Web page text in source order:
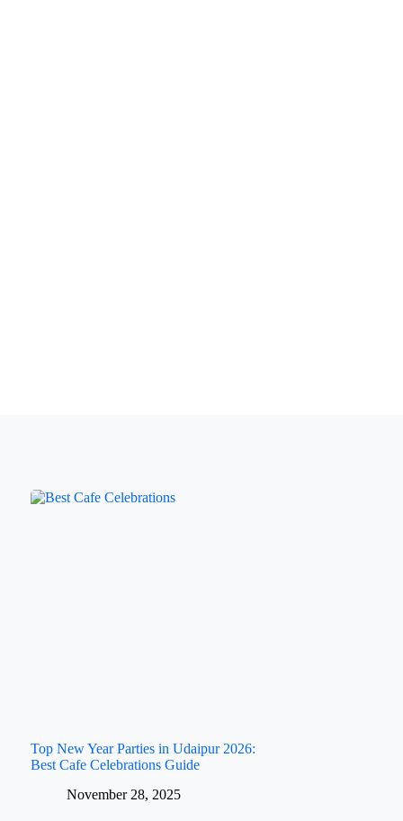
Top New Year Parties in Udaipur 2026:
Best Cafe Celebrations Guide
November 28, 2025